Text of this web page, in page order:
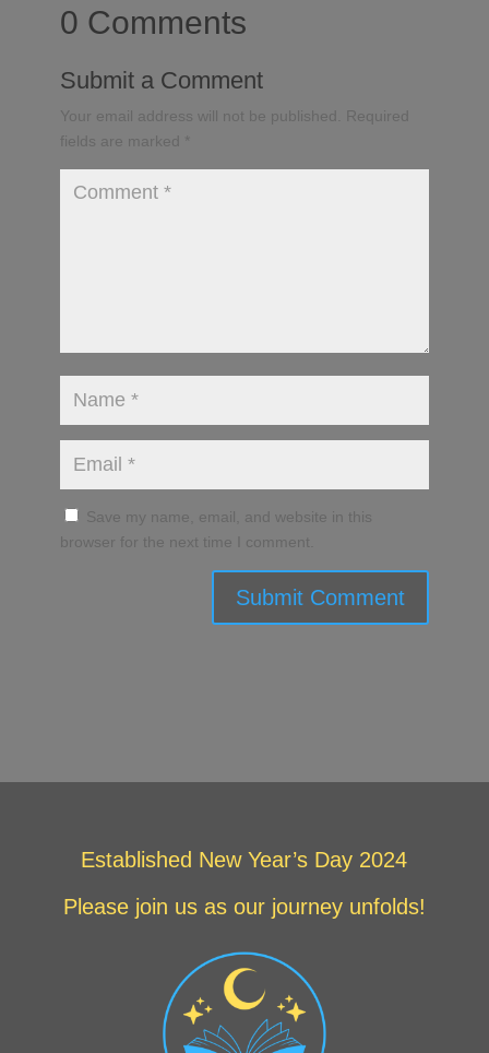
0 Comments
Submit a Comment
Your email address will not be published.
Required
fields are marked
*
Save my name, email, and website in this
browser for the next time I comment.
Submit Comment
Established New Year’s Day 2024
Please join us as our journey unfolds!